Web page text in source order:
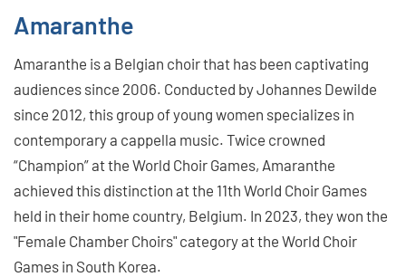
Amaranthe
Amaranthe is a Belgian choir that has been captivating
audiences since 2006. Conducted by Johannes Dewilde
since 2012, this group of young women specializes in
contemporary a cappella music. Twice crowned
“Champion” at the World Choir Games, Amaranthe
achieved this distinction at the 11th World Choir Games
held in their home country, Belgium. In 2023, they won the
"Female Chamber Choirs" category at the World Choir
Games in South Korea.